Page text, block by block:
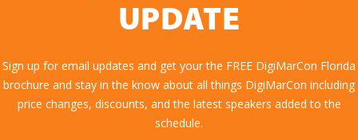
UPDATE
Sign up for email updates and get your the FREE DigiMarCon Florida
brochure and stay in the know about all things DigiMarCon including
price changes, discounts, and the latest speakers added to the
schedule.